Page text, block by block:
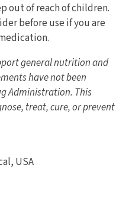
out of reach of children.
before use if you are
general nutrition and
have not been
Administration. This
treat, cure, or prevent
USA